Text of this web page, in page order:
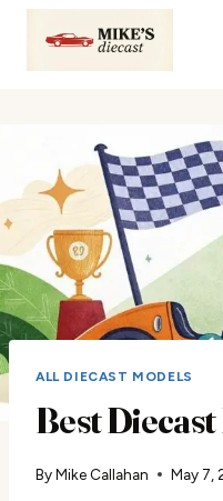
Skip
content
ALL DIECAST MODELS
Best
ByMike Callahan May 7,